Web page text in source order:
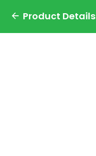
Product Details